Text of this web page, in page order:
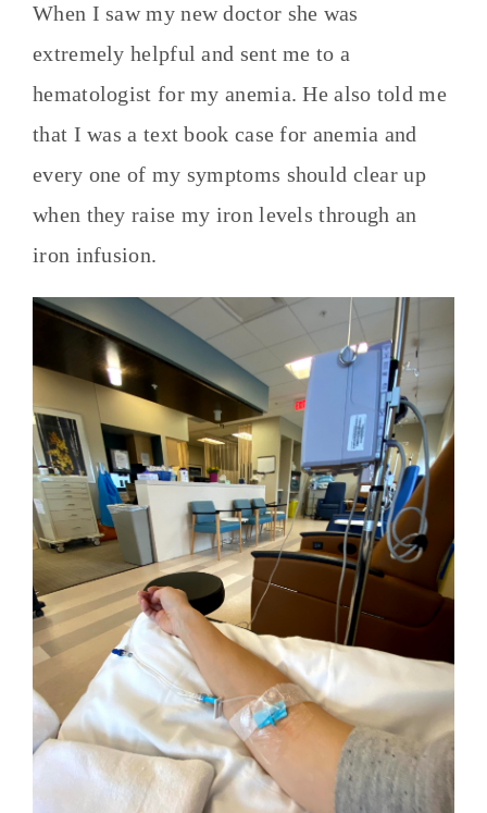
When I saw my new doctor she was
extremely helpful and sent me to a
hematologist for my anemia. He also told me
that I was a text book case for anemia and
every one of my symptoms should clear up
when they raise my iron levels through an
iron infusion.